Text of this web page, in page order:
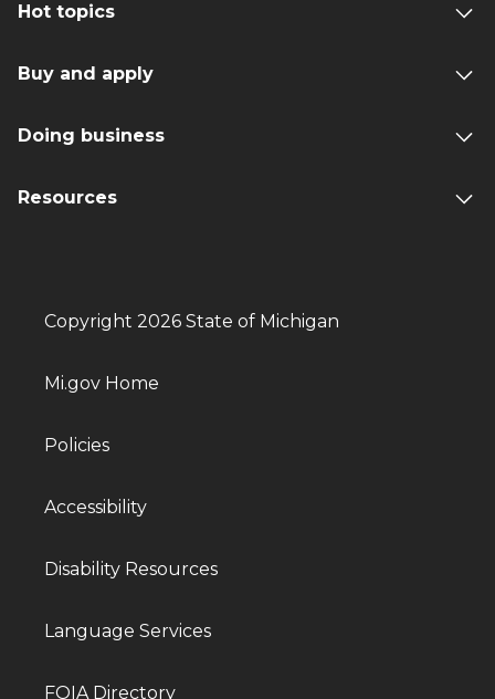
Hot topics
Buy and apply
Doing business
Resources
Copyright 2026 State of Michigan
Mi.gov Home
Policies
Accessibility
Disability Resources
Language Services
FOIA Directory